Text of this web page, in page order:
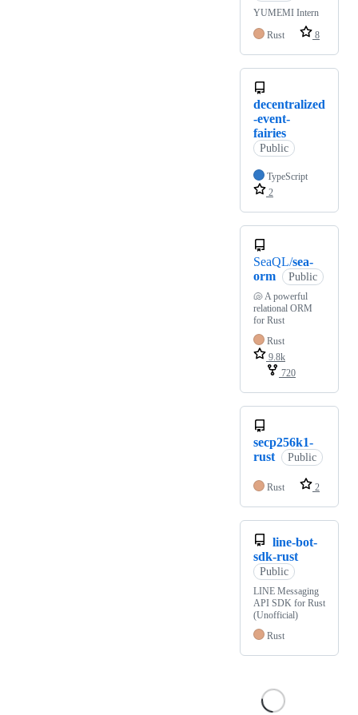
YUMEMI Intern
Rust
8
decentralized
-event-
fairies
Public
TypeScript
2
SeaQL/sea-
orm
Public
🐚 A powerful
relational ORM
for Rust
Rust
9.8k
720
secp256k1-
rust
Public
Rust 2
line-bot-
sdk-rust
Public
LINE Messaging
API SDK for Rust
(Unofficial)
Rust